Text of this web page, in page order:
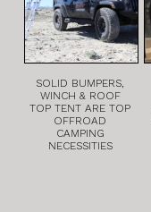
SOLID BUMPERS,
WINCH & ROOF
TOP TENT ARE TOP
OFFROAD
CAMPING
NECESSITIES